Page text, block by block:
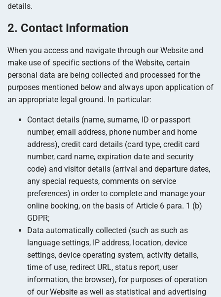
details.
2. Contact Information
When you access and navigate through our Website and
make use of specific sections of the Website, certain
personal data are being collected and processed for the
purposes mentioned below and always upon application of
an appropriate legal ground. In particular:
Contact details (name, surname, ID or passport
number, email address, phone number and home
address), credit card details (card type, credit card
number, card name, expiration date and security
code) and visitor details (arrival and departure dates,
any special requests, comments on service
preferences) in order to complete and manage your
online booking, on the basis of Article 6 para. 1 (b)
GDPR;
Data automatically collected (such as such as
language settings, IP address, location, device
settings, device operating system, activity details,
time of use, redirect URL, status report, user
information, the browser), for purposes of operation
of our Website as well as statistical and advertising